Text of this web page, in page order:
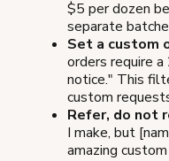
$5 per dozen
separate
Set a custom
orders require
notice." This
custom
Refer, do not
I make, but
amazing